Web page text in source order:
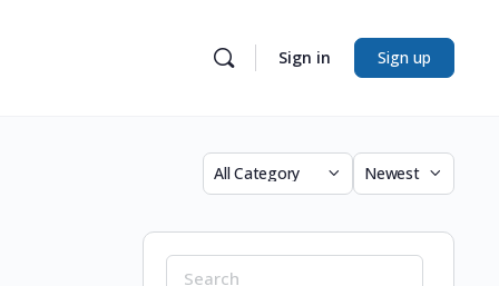
Sign in Sign up
Category
Sort
Search